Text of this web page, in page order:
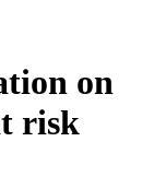
on
risk